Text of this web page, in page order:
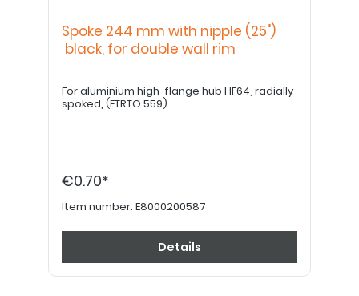
Spoke 244 mm with nipple (25")
black, for double wall rim
For aluminium high-flange hub HF64, radially
spoked, (ETRTO 559)
€0.70*
Item number: E8000200587
Details